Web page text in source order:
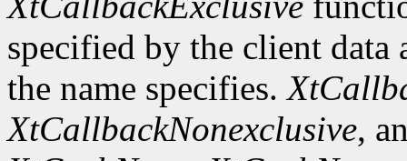
specified by the client data
the name specifies.
XtCallbackNonexclusive,